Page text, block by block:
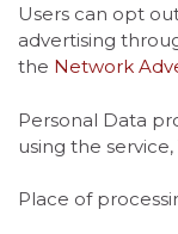
Users can opt
advertising
the Network
Personal Data
using the
Place of